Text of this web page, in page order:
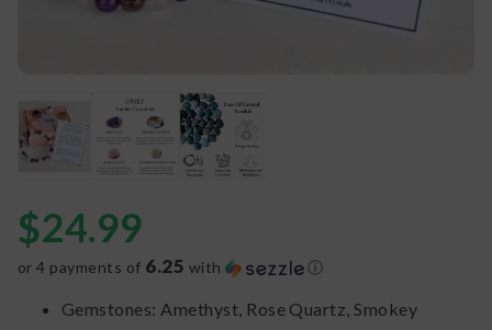
$24.99
or 4 payments of 6.25 with ⓘ
Gemstones: Amethyst, Rose Quartz, Smokey